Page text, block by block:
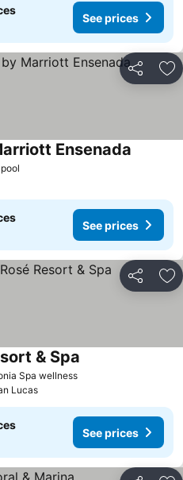
See prices
Share
Ensenada
See prices
Share
Spa wellnessSee prices
& Spa
Lucas
See prices